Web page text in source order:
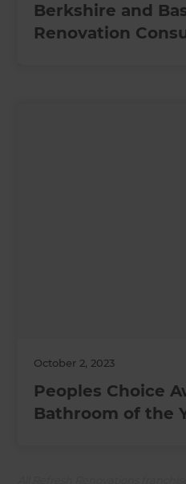
Berkshire and
Renovation
October 2, 2023
Peoples Choice
Bathroom of the